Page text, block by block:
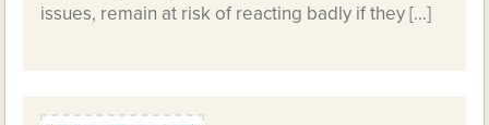
issues, remain at risk of reacting badly if they […]